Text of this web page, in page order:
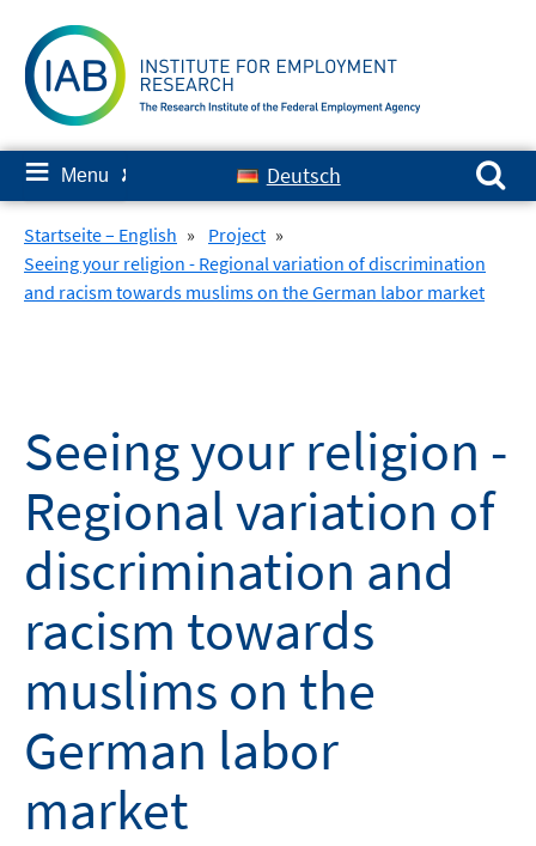
content
≡ Menu ✘ Deutsch
Search for:
Startseite – English » Project »
Seeing your religion - Regional variation of discrimination
and racism towards muslims on the German labor market
Seeing your religion -
Regional variation of
discrimination and
racism towards
muslims on the
German labor
market